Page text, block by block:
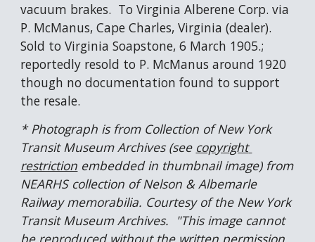
vacuum brakes.  To Virginia Alberene Corp. via
P. McManus, Cape Charles, Virginia (dealer).
Sold to Virginia Soapstone, 6 March 1905.;
reportedly resold to P. McManus around 1920
though no documentation found to support
the resale.
* Photograph is from Collection of New York
Transit Museum Archives (see copyright
restriction embedded in thumbnail image) from
NEARHS collection of Nelson & Albemarle
Railway memorabilia. Courtesy of the New York
Transit Museum Archives.  "This image cannot
be reproduced without the written permission